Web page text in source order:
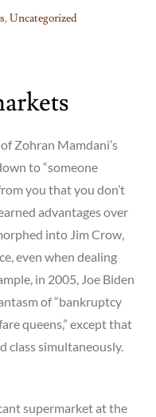
,Uncategorized
Zohran Mamdani’s
to “someone
you that you don’t
advantages over
into Jim Crow,
even when dealing
in 2005, Joe Biden
of “bankruptcy
queens,” except that
class simultaneously.
supermarket at the